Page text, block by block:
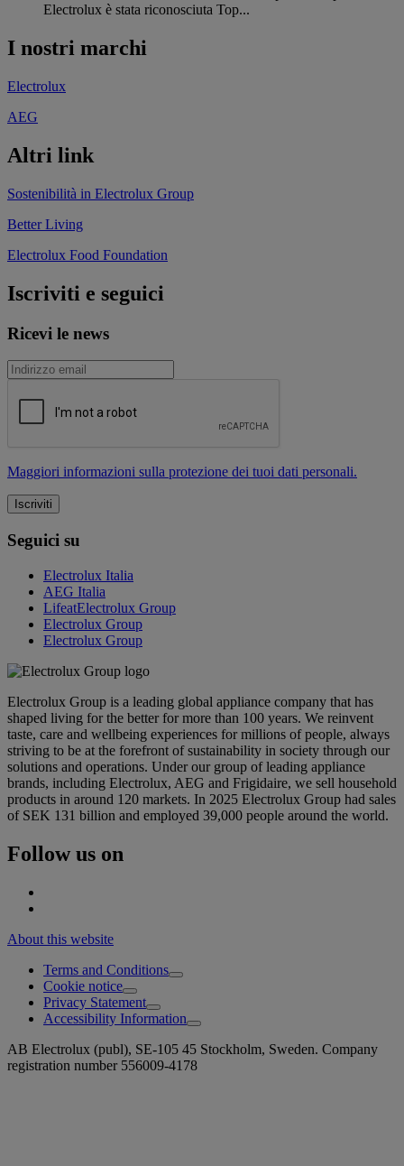
Electrolux è stata riconosciuta Top...
I nostri marchi
Electrolux
AEG
Altri link
Sostenibilità in Electrolux Group
Better Living
Electrolux Food Foundation
Iscriviti e seguici
Ricevi le news
Maggiori informazioni sulla protezione dei tuoi dati personali.
Seguici su
Electrolux Italia
AEG Italia
LifeatElectrolux Group
Electrolux Group
Electrolux Group
Electrolux Group is a leading global appliance company that has
shaped living for the better for more than 100 years. We reinvent
taste, care and wellbeing experiences for millions of people, always
striving to be at the forefront of sustainability in society through our
solutions and operations. Under our group of leading appliance
brands, including Electrolux, AEG and Frigidaire, we sell household
products in around 120 markets. In 2025 Electrolux Group had sales
of SEK 131 billion and employed 39,000 people around the world.
Follow us on
About this website
Terms and Conditions
Cookie notice
Privacy Statement
Accessibility Information
AB Electrolux (publ), SE-105 45 Stockholm, Sweden. Company
registration number 556009-4178